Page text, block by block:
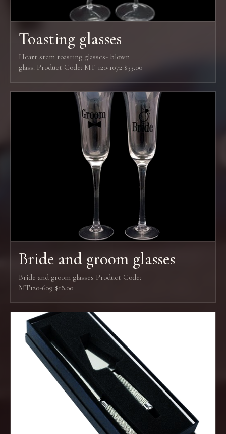
Toasting glasses
Heart stem toasting glasses- blown
glass. Product Code: MT 120-1072 $33.00
Bride and groom glasses
Bride and groom glasses Product Code:
MT120-609 $18.00